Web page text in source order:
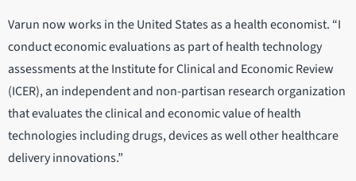
Varun now works in the United States as a health economist. “I
conduct economic evaluations as part of health technology
assessments at the Institute for Clinical and Economic Review
(ICER), an independent and non-partisan research organization
that evaluates the clinical and economic value of health
technologies including drugs, devices as well other healthcare
delivery innovations.”